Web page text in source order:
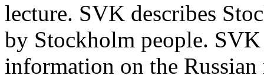
lecture. SVK describes
by Stockholm people.
information on the